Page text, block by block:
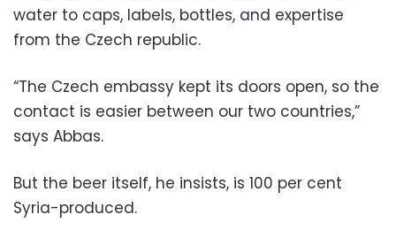
water to caps, labels, bottles, and expertise
from the Czech republic.
“The Czech embassy kept its doors open, so the
contact is easier between our two countries,”
says Abbas.
But the beer itself, he insists, is 100 per cent
Syria-produced.